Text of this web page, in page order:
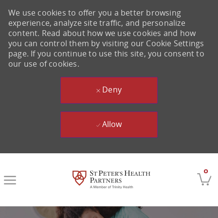
0
We use cookies to offer you a better browsing
experience, analyze site traffic, and personalize
content. Read about how we use cookies and how
you can control them by visiting our Cookie Settings
page. If you continue to use this site, you consent to
our use of cookies.
Deny
Allow